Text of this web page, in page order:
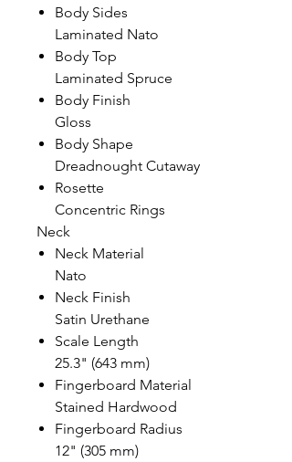
Body Sides
Laminated Nato
Body Top
Laminated Spruce
Body Finish
Gloss
Body Shape
Dreadnought Cutaway
Rosette
Concentric Rings
Neck
Neck Material
Nato
Neck Finish
Satin Urethane
Scale Length
25.3" (643 mm)
Fingerboard Material
Stained Hardwood
Fingerboard Radius
12" (305 mm)